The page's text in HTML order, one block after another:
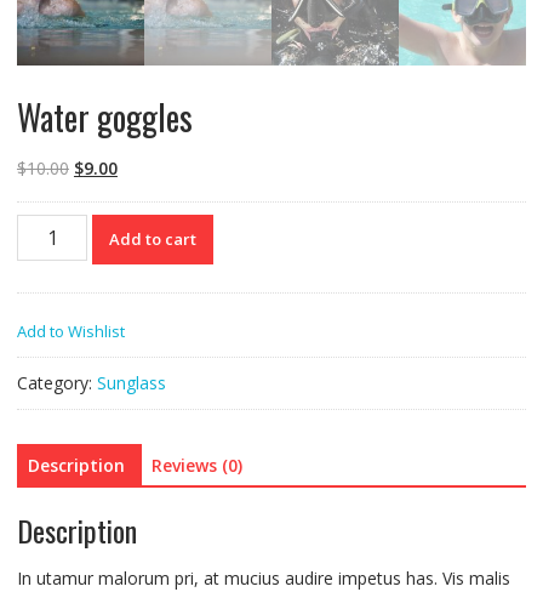
Water goggles
$10.00 $9.00
Water
goggles
Add to cart
Add to Wishlist
Category: Sunglass
Description Reviews (0)
Description
In utamur malorum pri, at mucius audire impetus has. Vis malis